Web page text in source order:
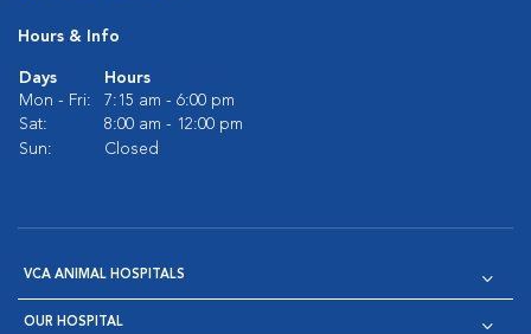
Hours & Info
Days
Hours
Mon - Fri:
7:15 am - 6:00 pm
Sat:
8:00 am - 12:00 pm
Sun:
Closed
VCA ANIMAL HOSPITALS
OUR HOSPITAL